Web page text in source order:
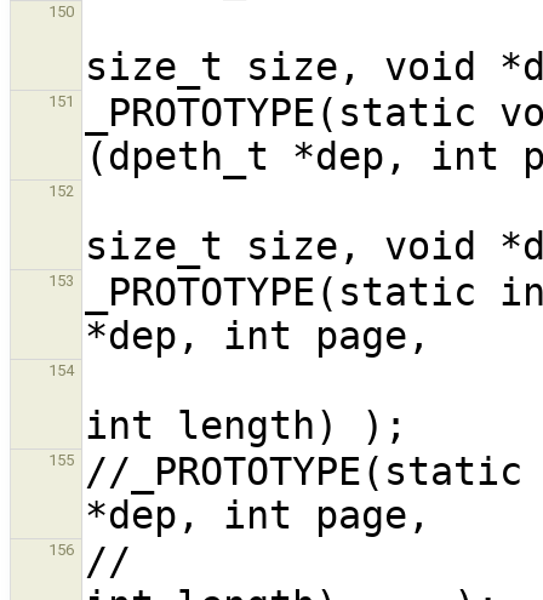
150
151
152
153
154
155
//
156
//